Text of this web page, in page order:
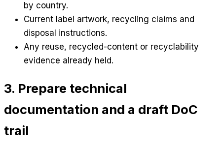
by country.
Current label artwork, recycling claims and
disposal instructions.
Any reuse, recycled-content or recyclability
evidence already held.
3. Prepare technical
documentation and a draft DoC
trail